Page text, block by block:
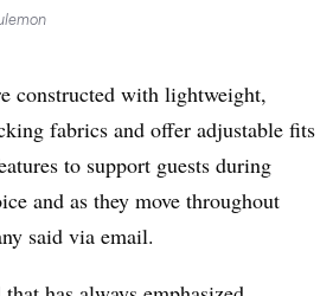
constructed with lightweight,
fabrics and offer adjustable fits
to support guests during
and as they move throughout
said via email.